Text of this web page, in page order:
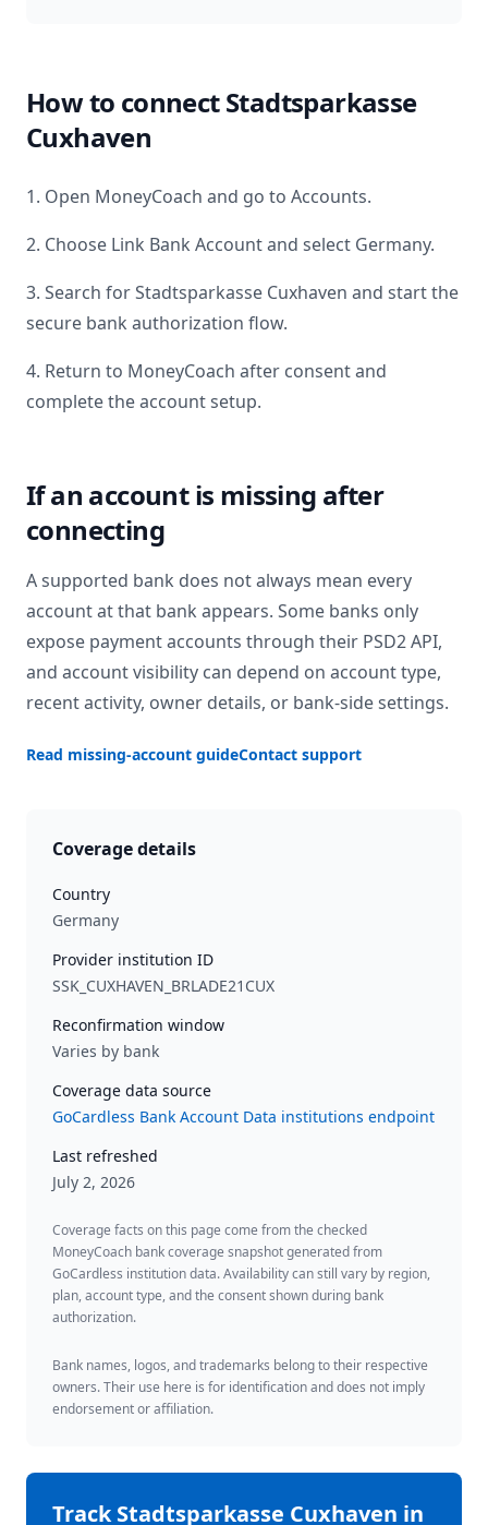
How to connectStadtsparkasse
Cuxhaven
1. Open MoneyCoach and go to Accounts.
2. Choose Link Bank Account and select Germany.
3. Search forStadtsparkasse Cuxhaven and start the
secure bank authorization flow.
4. Return to MoneyCoach after consent and
complete the account setup.
If an account is missing after
connecting
A supported bank does not always mean every
account at that bank appears. Some banks only
expose payment accounts through their PSD2 API,
and account visibility can depend on account type,
recent activity, owner details, or bank-side settings.
Read missing-account guideContact support
Coverage details
Country
Germany
Provider institution ID
SSK_CUXHAVEN_BRLADE21CUX
Reconfirmation window
Varies by bank
Coverage data source
GoCardless Bank Account Data institutions endpoint
Last refreshed
July 2, 2026
Coverage facts on this page come from the checked
MoneyCoach bank coverage snapshot generated from
GoCardless institution data. Availability can still vary by region,
plan, account type, and the consent shown during bank
authorization.
Bank names, logos, and trademarks belong to their respective
owners. Their use here is for identification and does not imply
endorsement or affiliation.
TrackStadtsparkasse Cuxhaven in